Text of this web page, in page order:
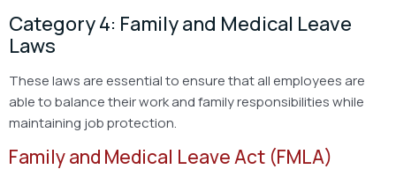
Category 4: Family and Medical Leave
Laws
These laws are essential to ensure that all employees are
able to balance their work and family responsibilities while
maintaining job protection.
Family and Medical Leave Act (FMLA)